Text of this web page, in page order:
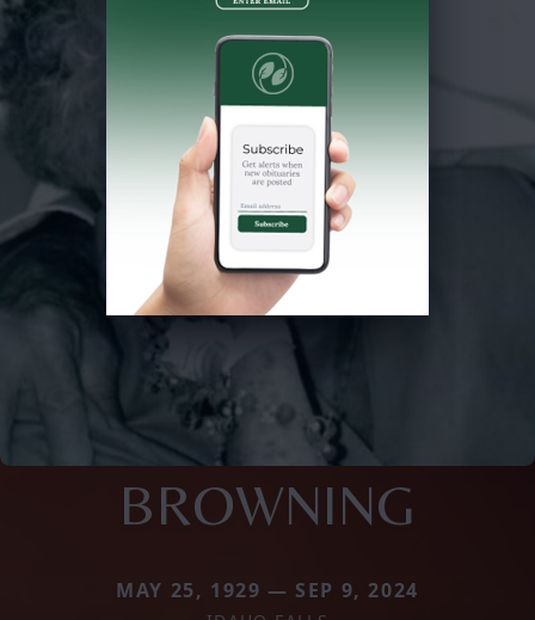
BROWNING
MAY 25, 1929 — SEP 9, 2024